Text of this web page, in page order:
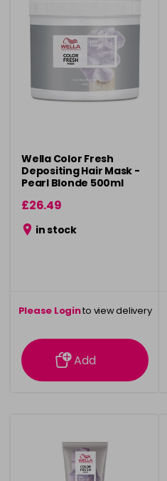
Wella Color Fresh
Depositing Hair Mask -
Pearl Blonde 500ml
£26.49
in stock
Please Loginto view delivery
information
Add